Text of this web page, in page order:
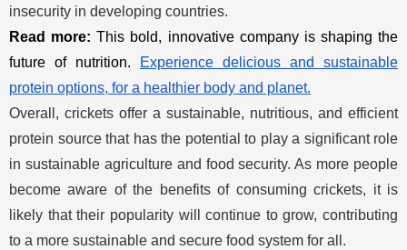
insecurity in developing countries.
Read more: This bold, innovative company is shaping the
future of nutrition.
Experience delicious and sustainable
protein options, for a healthier body and planet.
Overall, crickets offer a sustainable, nutritious, and efficient
protein source that has the potential to play a significant role
in sustainable agriculture and food security. As more people
become aware of the benefits of consuming crickets, it is
likely that their popularity will continue to grow, contributing
to a more sustainable and secure food system for all.